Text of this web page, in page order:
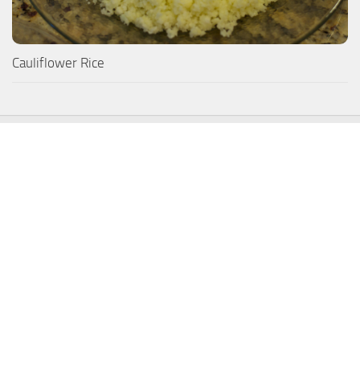
Cauliflower Rice